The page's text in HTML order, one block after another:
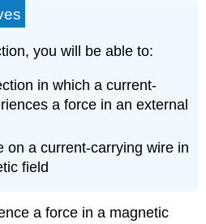
you will be able to:
in which a current-
a force in an external
on a current-carrying wire in
field
a force in a magnetic